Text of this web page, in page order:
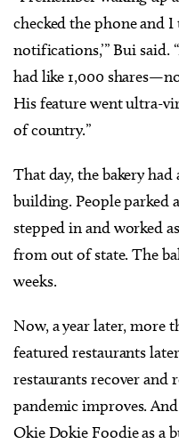
checked the phone and
notifications,’” Bui said.
had like 1,000
His feature went ultra-
of country.”
That day, the bakery
building. People parked
stepped in and worked
from out of state. The
weeks.
Now, a year later, more
featured restaurants
restaurants recover and
pandemic improves.
Okie Dokie Foodie as a